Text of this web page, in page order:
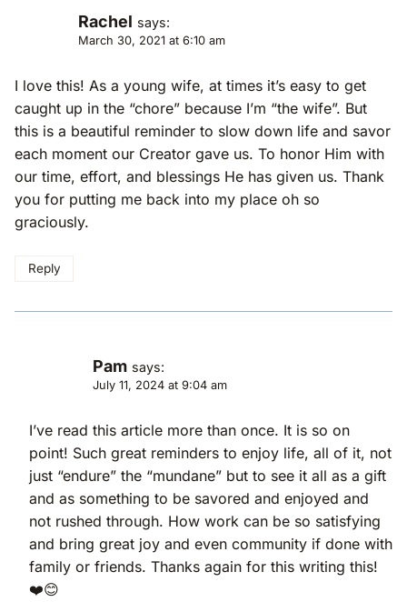
Rachel says:
March 30, 2021 at 6:10 am
I love this! As a young wife, at times it’s easy to get
caught up in the “chore” because I’m “the wife”. But
this is a beautiful reminder to slow down life and savor
each moment our Creator gave us. To honor Him with
our time, effort, and blessings He has given us. Thank
you for putting me back into my place oh so
graciously.
Reply
Pam says:
July 11, 2024 at 9:04 am
I’ve read this article more than once. It is so on
point! Such great reminders to enjoy life, all of it, not
just “endure” the “mundane” but to see it all as a gift
and as something to be savored and enjoyed and
not rushed through. How work can be so satisfying
and bring great joy and even community if done with
family or friends. Thanks again for this writing this!
❤️😊